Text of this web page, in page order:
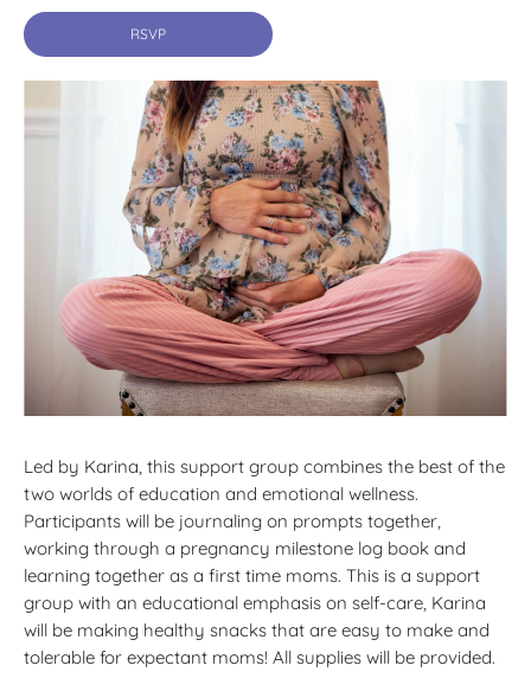
RSVP
Led by Karina, this support group combines the best of the
two worlds of education and emotional wellness.
Participants will be journaling on prompts together,
working through a pregnancy milestone log book and
learning together as a first time moms. This is a support
group with an educational emphasis on self-care, Karina
will be making healthy snacks that are easy to make and
tolerable for expectant moms! All supplies will be provided.